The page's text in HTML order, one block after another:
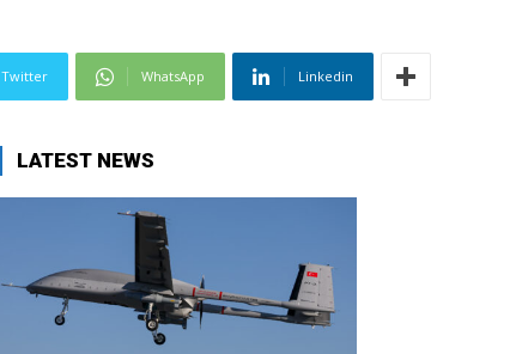
Twitter WhatsApp Linkedin
LATEST NEWS